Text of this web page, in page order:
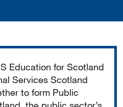
Education for Scotland
Services Scotland
to form Public